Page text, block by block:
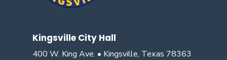
Kingsville City Hall
400 W. King Ave. • Kingsville, Texas 78363